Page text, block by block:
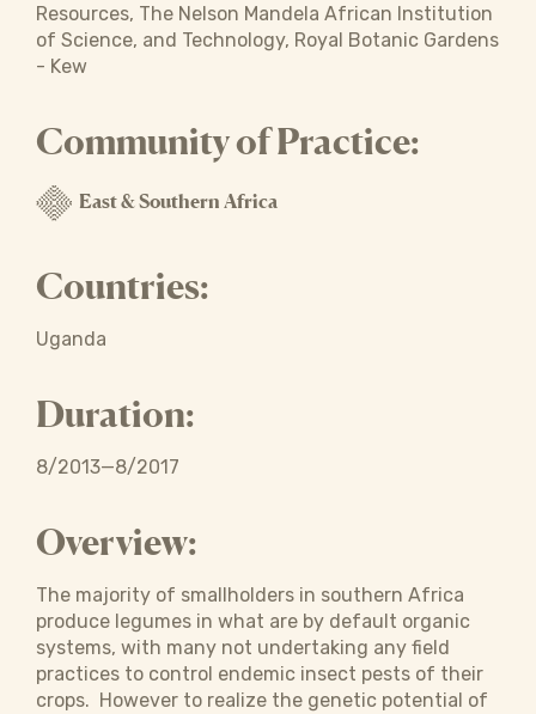
Resources, The Nelson Mandela African Institution
of Science, and Technology, Royal Botanic Gardens
- Kew
Community of Practice:
East & Southern Africa
Countries:
Uganda
Duration:
8/2013—8/2017
Overview:
The majority of smallholders in southern Africa
produce legumes in what are by default organic
systems, with many not undertaking any field
practices to control endemic insect pests of their
crops. However to realize the genetic potential of